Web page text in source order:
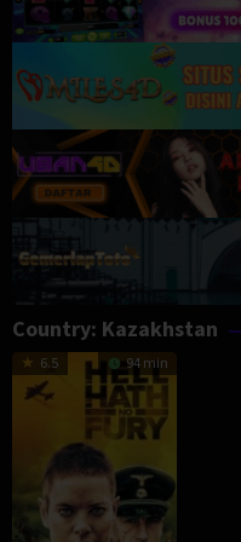
Country: Kazakhstan
6.5 94 min